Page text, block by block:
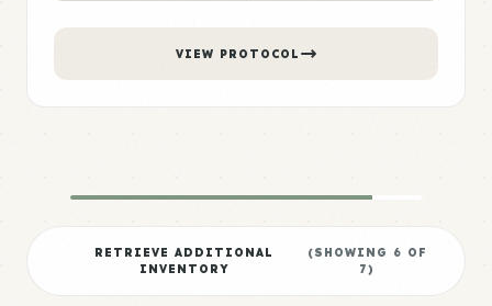
VIEW PROTOCOL
RETRIEVE ADDITIONAL
INVENTORY
(SHOWING 6 OF
7)